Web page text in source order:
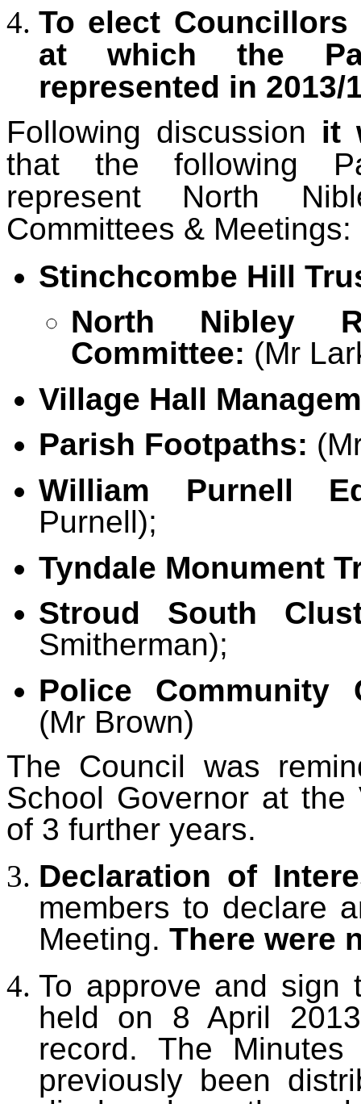
To elect
at which the
represented in 2013/
Following discussion it
that the following
represent North
Committees & Meetings:
Stinchcombe Hill
North Nibley
Committee: (Mr
Village Hall
Parish Footpaths:
William Purnell
Purnell);
Tyndale Monument
Stroud South
Smitherman);
Police Community
(Mr Brown)
The Council was
School Governor at
of 3 further years.
Declaration of
members to declare
Meeting. There were
To approve and sign
held on 8 April
record. The Minutes
previously been